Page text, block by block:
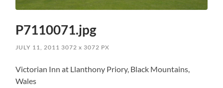
P7110071.jpg
JULY 11, 2011 3072x 3072 PX
Victorian Inn at Llanthony Priory, Black Mountains,
Wales